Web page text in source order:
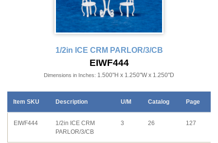
1/2in ICE CRM PARLOR/3/CB
EIWF444
Dimensions in Inches: 1.500"H x 1.250"W x 1.250"D
Item SKU Description U/M Catalog Page
EIWF444
1/2in ICE CRM
PARLOR/3/CB
3 26 127